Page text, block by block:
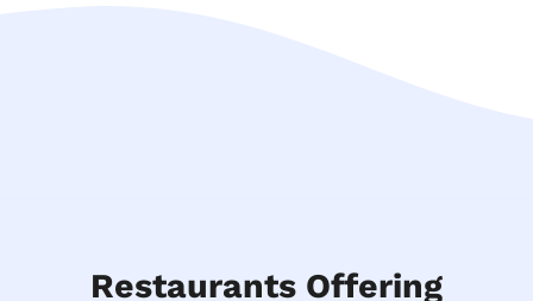
Restaurants Offering